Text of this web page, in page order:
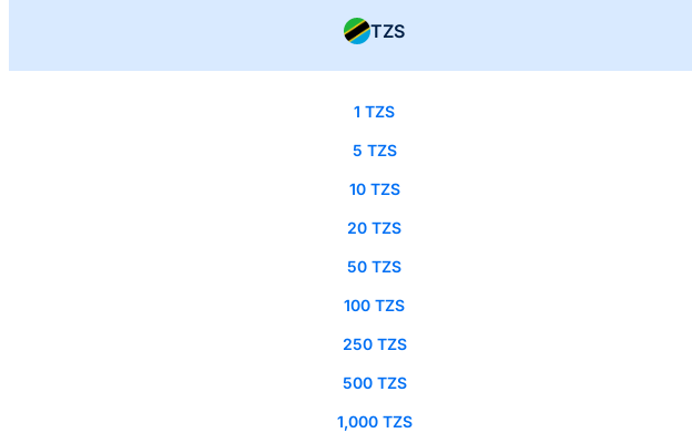
TZS
1 TZS
5 TZS
10 TZS
20 TZS
50 TZS
100 TZS
250 TZS
500 TZS
1,000 TZS